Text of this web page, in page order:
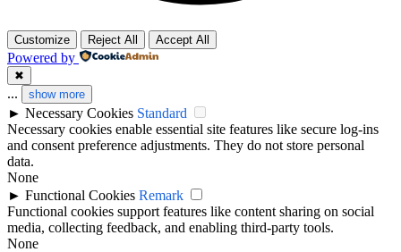
Customize Reject All Accept All
Powered by
✖
... show more
► Necessary Cookies Standard
Necessary cookies enable essential site features like secure log-ins
and consent preference adjustments. They do not store personal
data.
None
► Functional Cookies Remark
Functional cookies support features like content sharing on social
media, collecting feedback, and enabling third-party tools.
None